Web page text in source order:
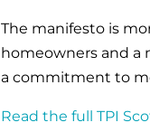
The manifesto is
homeowners and a
a commitment to
Read the full TPI